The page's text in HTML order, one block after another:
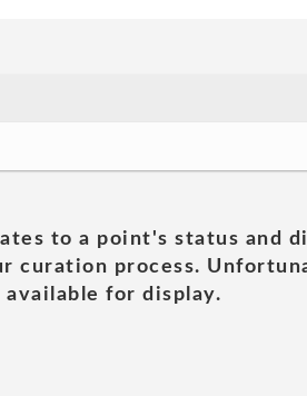
to a point's status and
curation process.
for display.